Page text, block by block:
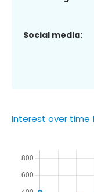
Social media:
Interest over time